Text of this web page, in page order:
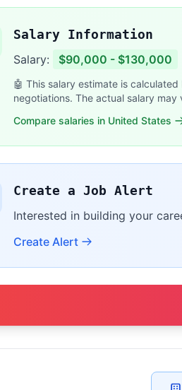
Salary Information
Salary: $90,000 - $130,000
🤖 This salary estimate is
negotiations. The actual salary
Compare salaries in United States
Create a Job Alert
Interested in building your
Create Alert